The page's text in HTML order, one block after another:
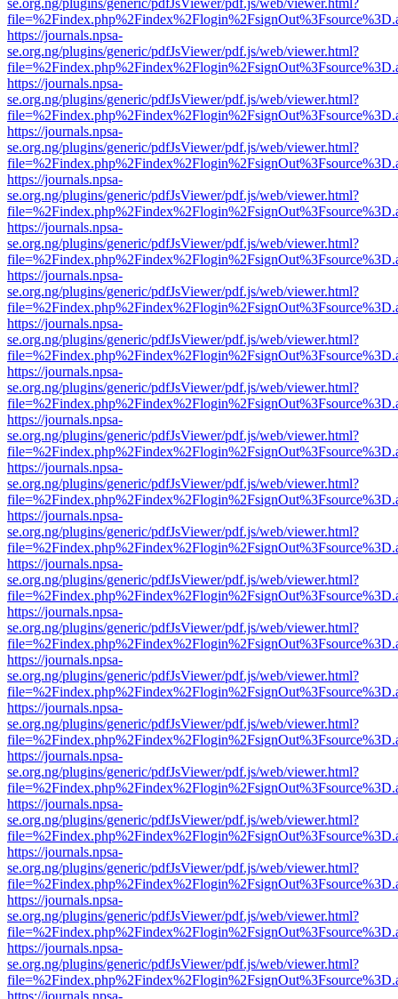
se.org.ng/plugins/generic/pdfJsViewer/pdf.js/web/viewer.html?
https://journals.npsa-
se.org.ng/plugins/generic/pdfJsViewer/pdf.js/web/viewer.html?
https://journals.npsa-
se.org.ng/plugins/generic/pdfJsViewer/pdf.js/web/viewer.html?
https://journals.npsa-
se.org.ng/plugins/generic/pdfJsViewer/pdf.js/web/viewer.html?
https://journals.npsa-
se.org.ng/plugins/generic/pdfJsViewer/pdf.js/web/viewer.html?
https://journals.npsa-
se.org.ng/plugins/generic/pdfJsViewer/pdf.js/web/viewer.html?
https://journals.npsa-
se.org.ng/plugins/generic/pdfJsViewer/pdf.js/web/viewer.html?
https://journals.npsa-
se.org.ng/plugins/generic/pdfJsViewer/pdf.js/web/viewer.html?
https://journals.npsa-
se.org.ng/plugins/generic/pdfJsViewer/pdf.js/web/viewer.html?
https://journals.npsa-
se.org.ng/plugins/generic/pdfJsViewer/pdf.js/web/viewer.html?
https://journals.npsa-
se.org.ng/plugins/generic/pdfJsViewer/pdf.js/web/viewer.html?
https://journals.npsa-
se.org.ng/plugins/generic/pdfJsViewer/pdf.js/web/viewer.html?
https://journals.npsa-
se.org.ng/plugins/generic/pdfJsViewer/pdf.js/web/viewer.html?
https://journals.npsa-
se.org.ng/plugins/generic/pdfJsViewer/pdf.js/web/viewer.html?
https://journals.npsa-
se.org.ng/plugins/generic/pdfJsViewer/pdf.js/web/viewer.html?
https://journals.npsa-
se.org.ng/plugins/generic/pdfJsViewer/pdf.js/web/viewer.html?
https://journals.npsa-
se.org.ng/plugins/generic/pdfJsViewer/pdf.js/web/viewer.html?
https://journals.npsa-
se.org.ng/plugins/generic/pdfJsViewer/pdf.js/web/viewer.html?
https://journals.npsa-
se.org.ng/plugins/generic/pdfJsViewer/pdf.js/web/viewer.html?
https://journals.npsa-
se.org.ng/plugins/generic/pdfJsViewer/pdf.js/web/viewer.html?
https://journals.npsa-
se.org.ng/plugins/generic/pdfJsViewer/pdf.js/web/viewer.html?
https://journals.npsa-